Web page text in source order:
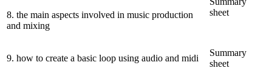
8. the main aspects involved in music production
and mixing
sheet
9. how to create a basic loop using audio and midi
Summary
sheet